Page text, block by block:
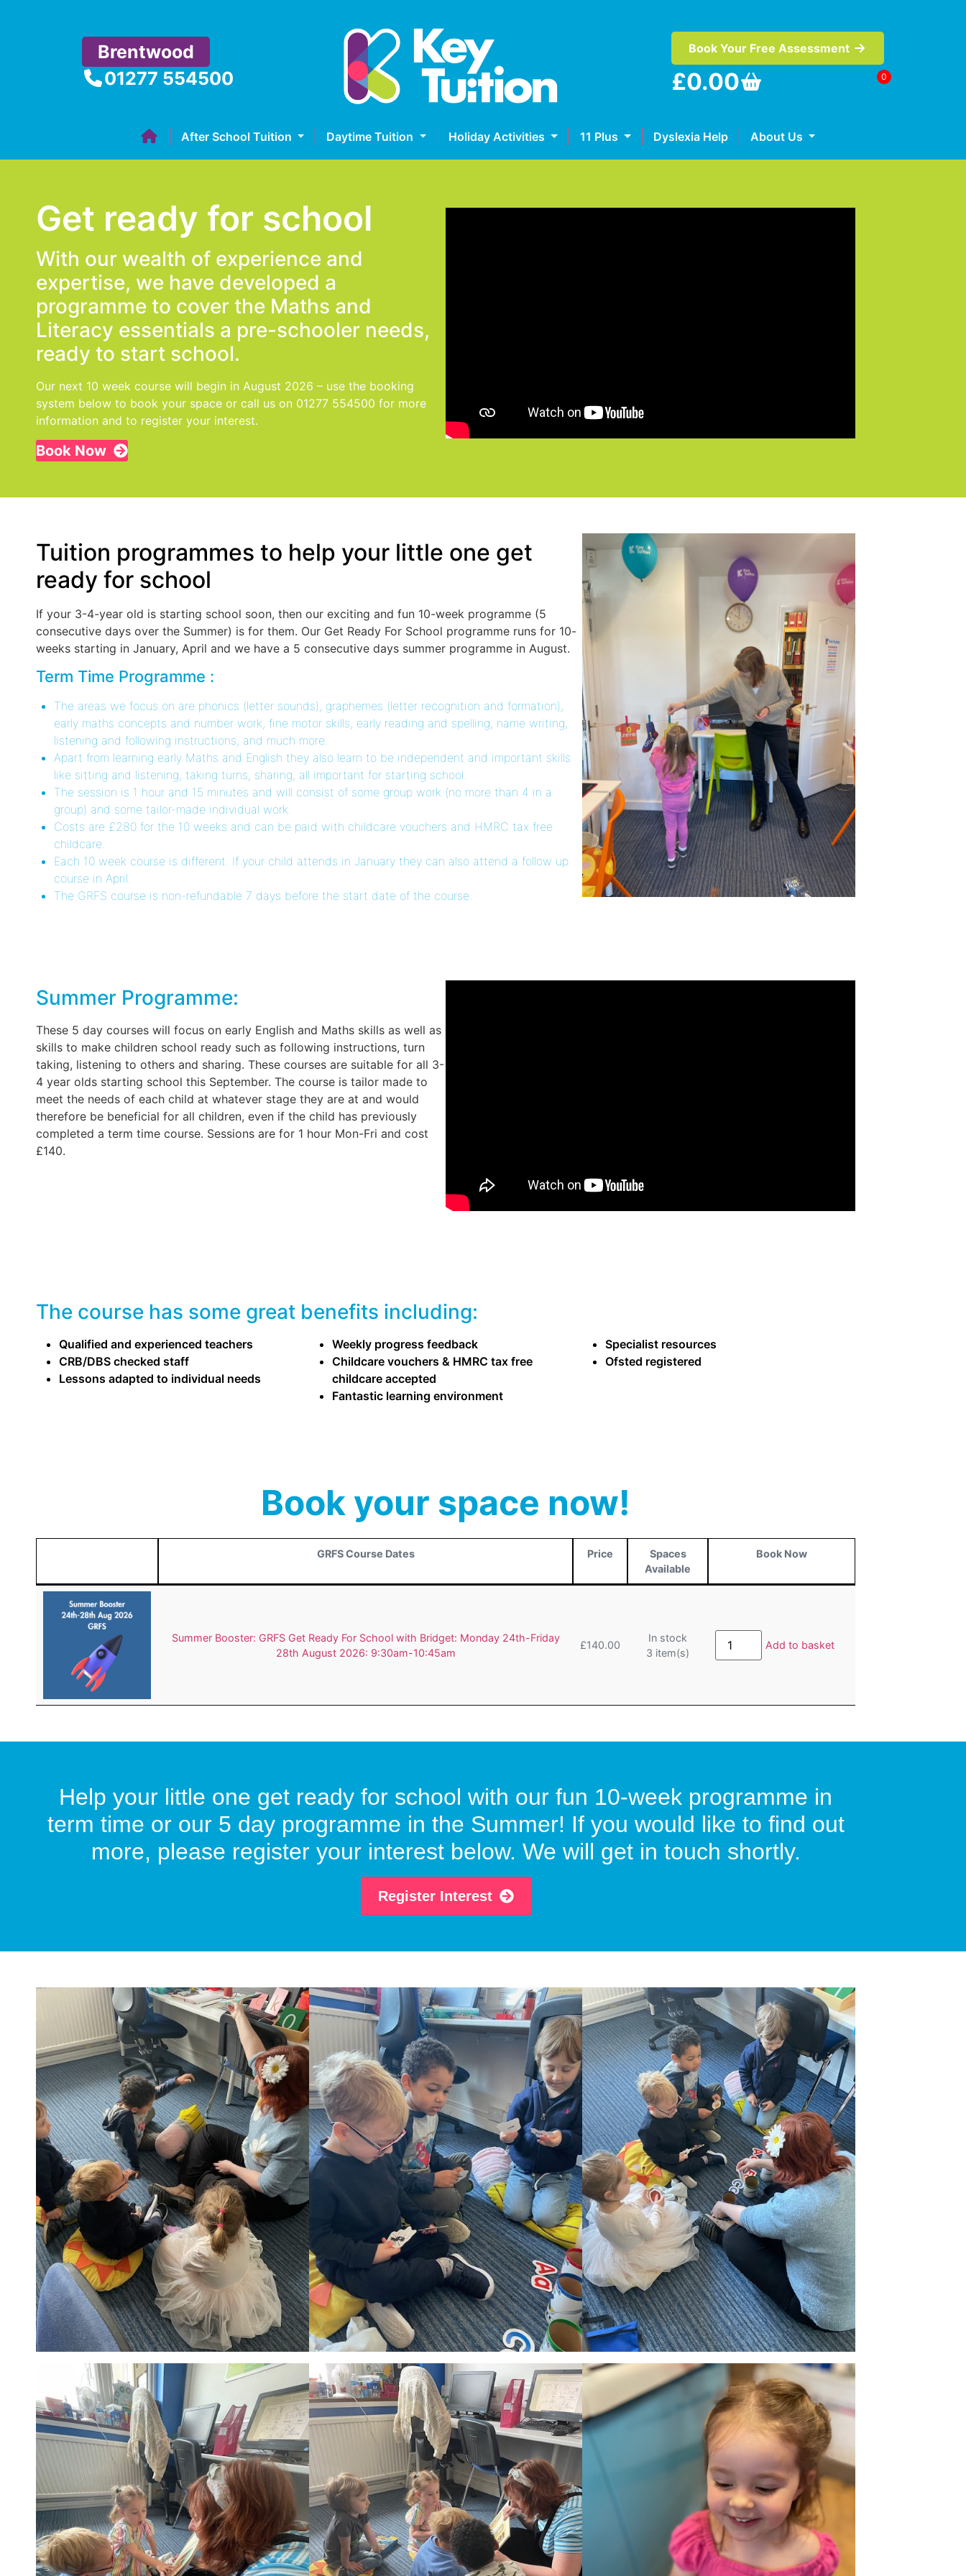
Brentwood
01277 554500
Book Your Free Assessment
£0.00 0
After School Tuition Daytime Tuition Holiday Activities 11 Plus Dyslexia Help About Us
Get ready for school
With our wealth of experience and
expertise, we have developed a
programme to cover the Maths and
Literacy essentials a pre-schooler needs,
ready to start school.
Our next 10 week course will begin in August 2026 – use the booking
system below to book your space or call us on 01277 554500 for more
information and to register your interest.
Book Now
Tuition programmes to help your little one get
ready for school
If your 3-4-year old is starting school soon, then our exciting and fun 10-week programme (5
consecutive days over the Summer) is for them. Our Get Ready For School programme runs for 10-
weeks starting in January, April and we have a 5 consecutive days summer programme in August.
Term Time Programme :
The areas we focus on are phonics (letter sounds), graphemes (letter recognition and formation),
early maths concepts and number work, fine motor skills, early reading and spelling, name writing,
listening and following instructions, and much more.
Apart from learning early Maths and English they also learn to be independent and important skills
like sitting and listening, taking turns, sharing, all important for starting school.
The session is 1 hour and 15 minutes and will consist of some group work (no more than 4 in a
group) and some tailor-made individual work.
Costs are £280 for the 10 weeks and can be paid with childcare vouchers and HMRC tax free
childcare.
Each 10 week course is different. If your child attends in January they can also attend a follow up
course in April.
The GRFS course is non-refundable 7 days before the start date of the course.
Summer Programme:
These 5 day courses will focus on early English and Maths skills as well as
skills to make children school ready such as following instructions, turn
taking, listening to others and sharing. These courses are suitable for all 3-
4 year olds starting school this September. The course is tailor made to
meet the needs of each child at whatever stage they are at and would
therefore be beneficial for all children, even if the child has previously
completed a term time course. Sessions are for 1 hour Mon-Fri and cost
£140.
The course has some great benefits including:
Qualified and experienced teachers
CRB/DBS checked staff
Lessons adapted to individual needs
Weekly progress feedback
Childcare vouchers & HMRC tax free
childcare accepted
Fantastic learning environment
Specialist resources
Ofsted registered
Book your space now!
GRFS Course Dates Price
Spaces
Available
Book Now
Summer Booster: GRFS Get Ready For School with Bridget: Monday 24th-Friday
28th August 2026: 9:30am-10:45am
£140.00
In stock
3 item(s)
Summer
Booster:
Get
with
Friday
10:45am
quantity
Add to basket
Help your little one get ready for school with our fun 10-week programme in
term time or our 5 day programme in the Summer! If you would like to find out
more, please register your interest below. We will get in touch shortly.
Register Interest